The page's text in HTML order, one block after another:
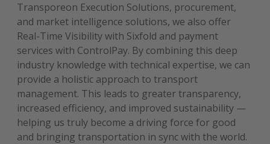
Transporeon Execution Solutions, procurement,
and market intelligence solutions, we also offer
Real-Time Visibility with Sixfold and payment
services with ControlPay. By combining this deep
industry knowledge with technical expertise, we can
provide a holistic approach to transport
management. This leads to greater transparency,
increased efficiency, and improved sustainability —
helping us truly become a driving force for good
and bringing transportation in sync with the world.